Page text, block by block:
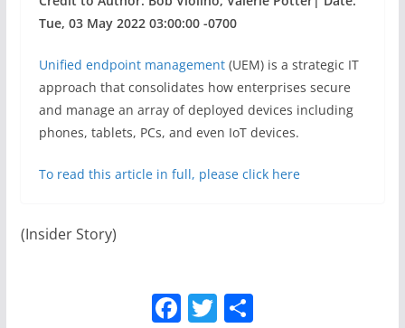
Tue, 03 May 2022 03:00:00 -0700
Unified endpoint management(UEM) is a strategic IT
approach that consolidates how enterprises secure
and manage an array of deployed devices including
phones, tablets, PCs, and even IoT devices.
To read this article in full, please click here
(Insider Story)
F T S